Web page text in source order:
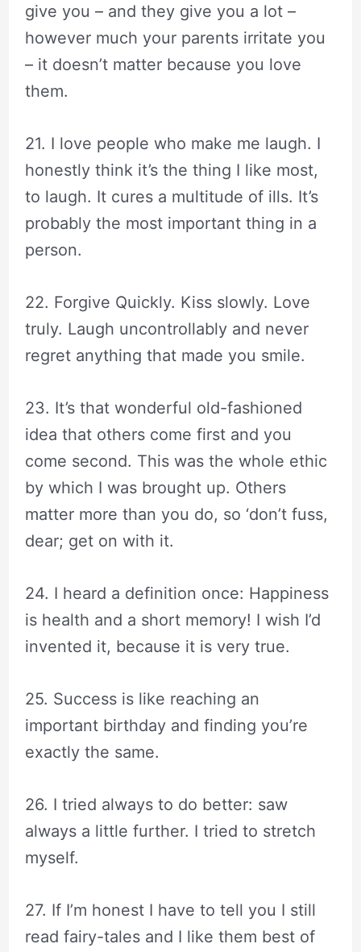
give you – and they give you a lot –
however much your parents irritate you
– it doesn’t matter because you love
them.
21. I love people who make me laugh. I
honestly think it’s the thing I like most,
to laugh. It cures a multitude of ills. It’s
probably the most important thing in a
person.
22. Forgive Quickly. Kiss slowly. Love
truly. Laugh uncontrollably and never
regret anything that made you smile.
23. It’s that wonderful old-fashioned
idea that others come first and you
come second. This was the whole ethic
by which I was brought up. Others
matter more than you do, so ‘don’t fuss,
dear; get on with it.
24. I heard a definition once: Happiness
is health and a short memory! I wish I’d
invented it, because it is very true.
25. Success is like reaching an
important birthday and finding you’re
exactly the same.
26. I tried always to do better: saw
always a little further. I tried to stretch
myself.
27. If I’m honest I have to tell you I still
read fairy-tales and I like them best of